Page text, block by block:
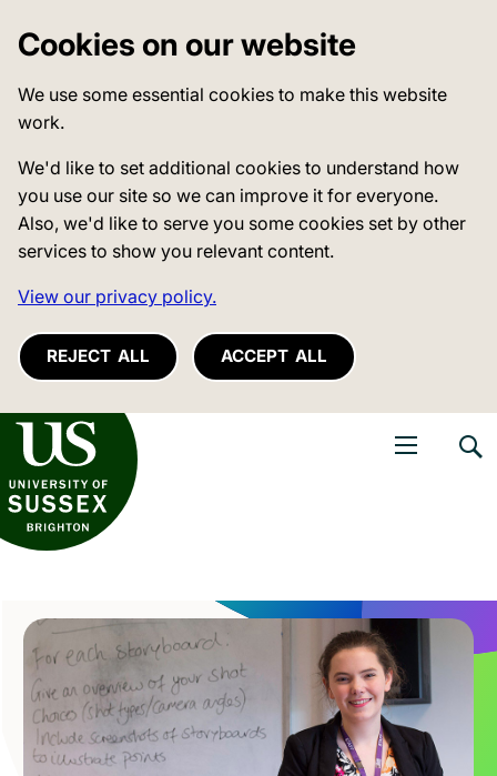
Cookies on our website
We use some essential cookies to make this website
work.
We'd like to set additional cookies to understand how
you use our site so we can improve it for everyone.
Also, we'd like to serve you some cookies set by other
services to show you relevant content.
View our privacy policy.
REJECT ALL ACCEPT ALL
of Sussex